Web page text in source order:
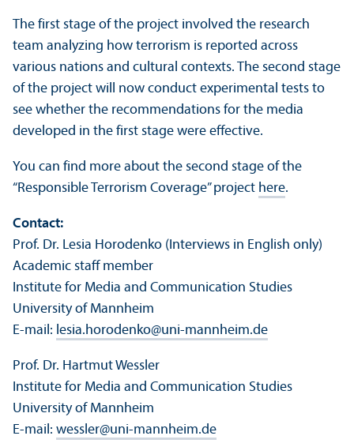
The first stage of the project involved the research
team analyzing how terrorism is reported across
various nations and cultural contexts. The second stage
of the project will now conduct experimental tests to
see whether the recommendations for the media
developed in the first stage were effective.
You can find more about the second stage of the
“Responsible Terrorism Coverage” project here.
Contact:
Prof. Dr. Lesia Horodenko (Interviews in English only)
Academic staff member
Institute for Media and Communication Studies
University of Mannheim
E-mail: lesia.horodenko@uni-mannheim.de
Prof. Dr. Hartmut Wessler
Institute for Media and Communication Studies
University of Mannheim
E-mail: wessler@uni-mannheim.de